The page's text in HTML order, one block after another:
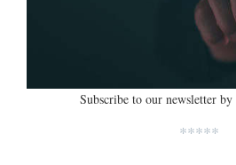
Subscribe to our newsletter by
*****